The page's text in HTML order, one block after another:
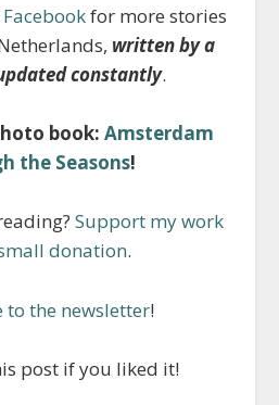
Facebookfor more stories
written by a
constantly.
book: Amsterdam
the Seasons!
Support my work
donation.
to the newsletter!
post if you liked it!